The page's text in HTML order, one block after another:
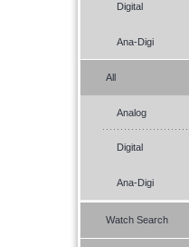
Digital
Ana-Digi
All
Analog
Digital
Ana-Digi
Watch Search